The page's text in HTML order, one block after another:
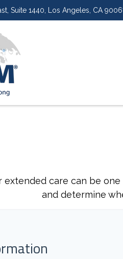
Suite 1440, Los Angeles, CA
extended care can be
and determine